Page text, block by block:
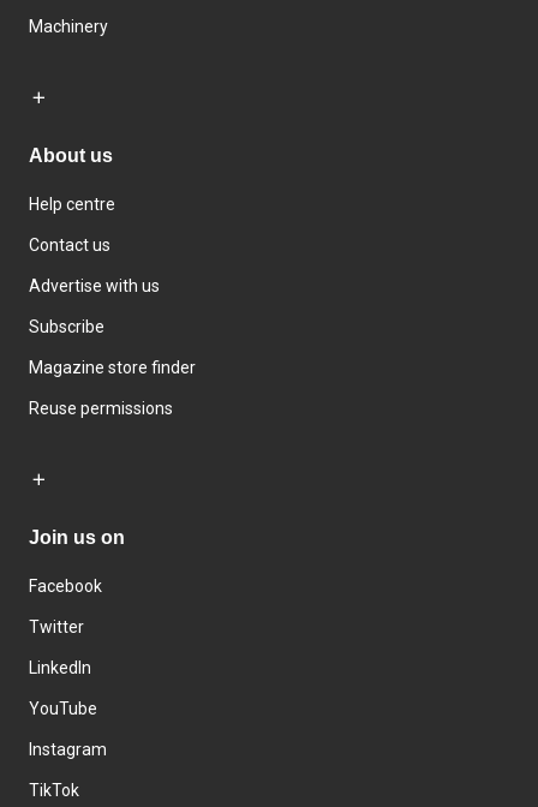
Machinery
About us
Help centre
Contact us
Advertise with us
Subscribe
Magazine store finder
Reuse permissions
Join us on
Facebook
Twitter
LinkedIn
YouTube
Instagram
TikTok